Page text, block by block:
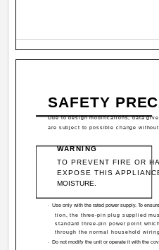
SAFETY
Due to design modifications, data
are subject to possible change without
WARNING
TO PREVENT FIRE OR
EXPOSE THIS
MOISTURE.
·Use only with the rated power supply. To
tion, the three-pin plug supplied
standard three-pin power point
through the normal household
· Do not modify the unit or operate it with the